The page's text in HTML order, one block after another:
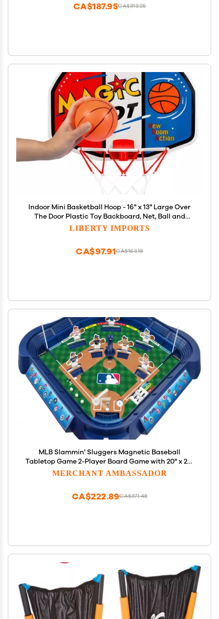
CA$313.25
CA$187.95
Indoor Mini Basketball Hoop - 16" x 13" Large Over
The Door Plastic Toy Backboard, Net, Ball and
Pump for Kids Boys Teens - Suitable for Office,
LIBERTY IMPORTS
CA$163.18
CA$97.91
MLB Slammin' Sluggers Magnetic Baseball
Tabletop Game 2-Player Board Game with 20" x 20"
Field, Scoreboard, Stickers and Manual Pitching
MERCHANT AMBASSADOR
CA$371.48
CA$222.89